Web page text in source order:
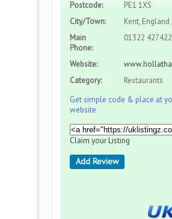
Postcode:
PE1 1XS
City/Town:
Kent, England
Main
Phone:
01322 427422
Website:
Category:
Restaurants
Get simple code & place at
website
Claim your Listing
Add Review